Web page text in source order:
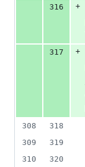
316
+
317
+
308
318
309
319
310
320